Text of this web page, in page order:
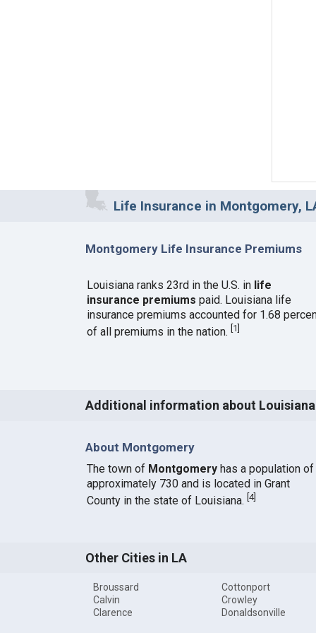
Life Insurance in Montgomery,
Montgomery Life Insurance Premiums
Louisiana ranks 23rd in the U.S. in life
insurance premiums paid. Louisiana life
insurance premiums accounted for 1.68
of all premiums in the nation. [1]
Additional information about Louisiana
About Montgomery
The town of Montgomeryhas a population of
approximately 730 and is located in Grant
County in the state of Louisiana. 4]
Other Cities in LA
Broussard
Calvin
Clarence
Cottonport
Crowley
Donaldsonville